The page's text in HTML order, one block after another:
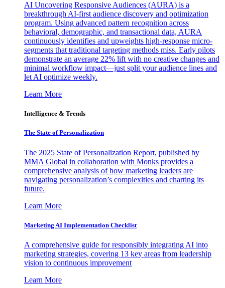
AI Uncovering Responsive Audiences (AURA) is a
breakthrough AI-first audience discovery and optimization
program. Using advanced pattern recognition across
behavioral, demographic, and transactional data, AURA
continuously identifies and upweights high-response micro-
segments that traditional targeting methods miss. Early pilots
demonstrate an average 22% lift with no creative changes and
minimal workflow impact—just split your audience lines and
let AI optimize weekly.
Learn More
Intelligence & Trends
The State of Personalization
The 2025 State of Personalization Report, published by
MMA Global in collaboration with Monks provides a
comprehensive analysis of how marketing leaders are
navigating personalization’s complexities and charting its
future.
Learn More
Marketing AI Implementation Checklist
A comprehensive guide for responsibly integrating AI into
marketing strategies, covering 13 key areas from leadership
vision to continuous improvement
Learn More